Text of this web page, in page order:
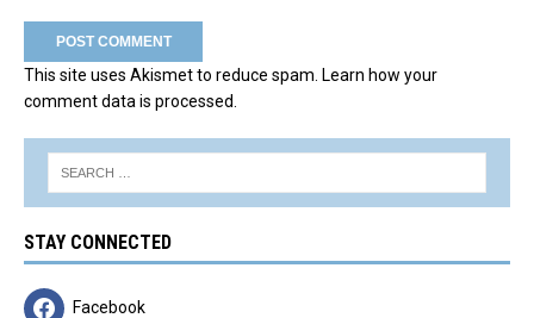
This site uses Akismet to reduce spam. Learn how your
comment data is processed.
STAY CONNECTED
Facebook